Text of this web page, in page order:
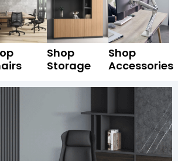
Shop
Storage
Shop
Accessories